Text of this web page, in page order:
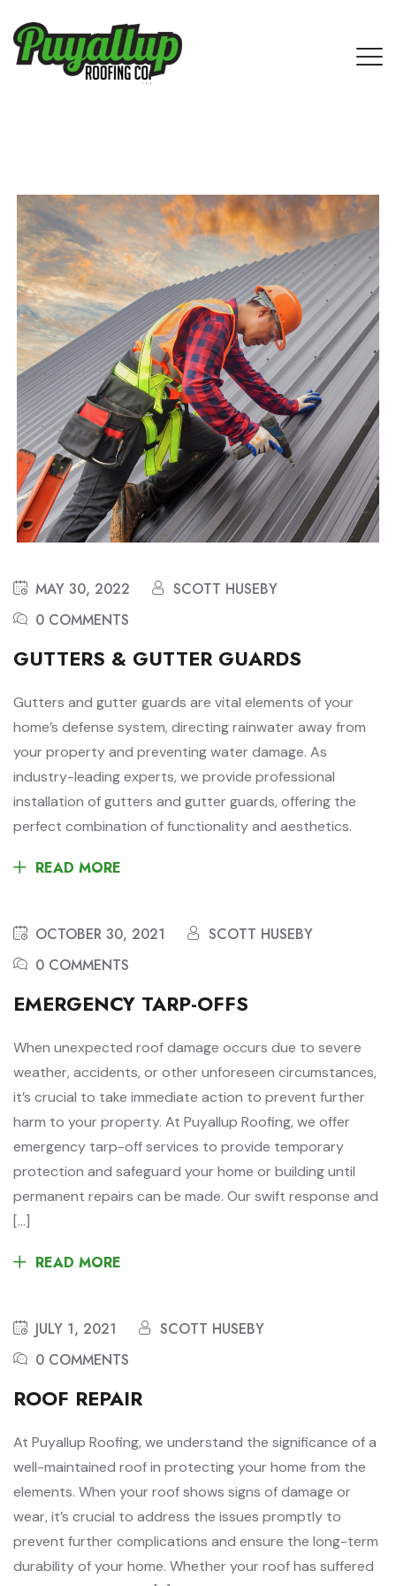
MAY 30, 2022
SCOTT HUSEBY
0 COMMENTS
GUTTERS & GUTTER GUARDS
Gutters and gutter guards are vital elements of your
home’s defense system, directing rainwater away from
your property and preventing water damage. As
industry-leading experts, we provide professional
installation of gutters and gutter guards, offering the
perfect combination of functionality and aesthetics.
READ MORE
OCTOBER 30, 2021
SCOTT HUSEBY
0 COMMENTS
EMERGENCY TARP-OFFS
When unexpected roof damage occurs due to severe
weather, accidents, or other unforeseen circumstances,
it’s crucial to take immediate action to prevent further
harm to your property. At Puyallup Roofing, we offer
emergency tarp-off services to provide temporary
protection and safeguard your home or building until
permanent repairs can be made. Our swift response and
[…]
READ MORE
JULY 1, 2021
SCOTT HUSEBY
0 COMMENTS
ROOF REPAIR
At Puyallup Roofing, we understand the significance of a
well-maintained roof in protecting your home from the
elements. When your roof shows signs of damage or
wear, it’s crucial to address the issues promptly to
prevent further complications and ensure the long-term
durability of your home. Whether your roof has suffered